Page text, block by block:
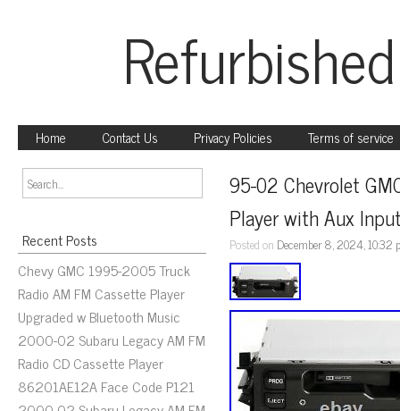
Home Contact Us Privacy Policies Terms of service
Recent Posts
Chevy GMC 1995-2005 Truck
Radio AM FM Cassette Player
Upgraded w Bluetooth Music
2000-02 Subaru Legacy AM FM
Radio CD Cassette Player
86201AE12A Face Code P121
95-02 Chevrolet
Player with Aux
Posted on December 8, 2024, 10:32